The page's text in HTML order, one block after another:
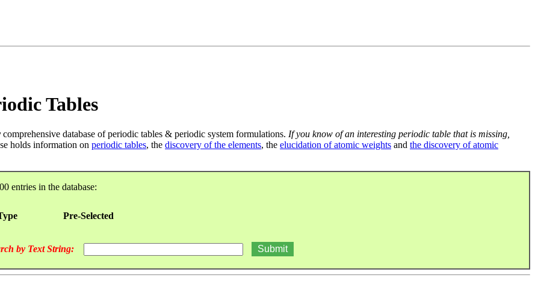
Tables
comprehensive database of periodic tables & periodic system formulations. If you know of an interesting periodic table that is missing,
holds information on periodic tables, the discovery of the elements, the elucidation of atomic weights and the discovery of atomic
entries in the database:
Pre-Selected
by Text String: